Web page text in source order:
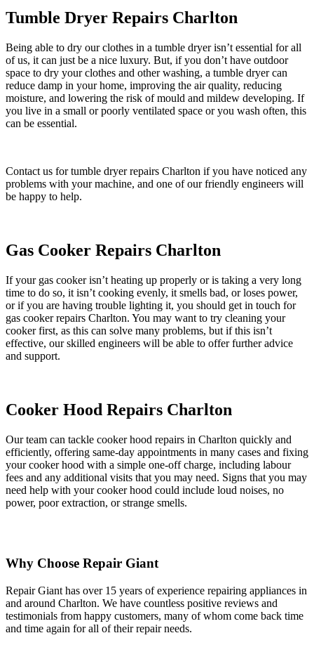
Tumble Dryer Repairs Charlton
Being able to dry our clothes in a tumble dryer isn’t essential for all
of us, it can just be a nice luxury. But, if you don’t have outdoor
space to dry your clothes and other washing, a tumble dryer can
reduce damp in your home, improving the air quality, reducing
moisture, and lowering the risk of mould and mildew developing. If
you live in a small or poorly ventilated space or you wash often, this
can be essential.
Contact us for tumble dryer repairs Charlton if you have noticed any
problems with your machine, and one of our friendly engineers will
be happy to help.
Gas Cooker Repairs Charlton
If your gas cooker isn’t heating up properly or is taking a very long
time to do so, it isn’t cooking evenly, it smells bad, or loses power,
or if you are having trouble lighting it, you should get in touch for
gas cooker repairs Charlton. You may want to try cleaning your
cooker first, as this can solve many problems, but if this isn’t
effective, our skilled engineers will be able to offer further advice
and support.
Cooker Hood Repairs Charlton
Our team can tackle cooker hood repairs in Charlton quickly and
efficiently, offering same-day appointments in many cases and fixing
your cooker hood with a simple one-off charge, including labour
fees and any additional visits that you may need. Signs that you may
need help with your cooker hood could include loud noises, no
power, poor extraction, or strange smells.
Why Choose Repair Giant
Repair Giant has over 15 years of experience repairing appliances in
and around Charlton. We have countless positive reviews and
testimonials from happy customers, many of whom come back time
and time again for all of their repair needs.